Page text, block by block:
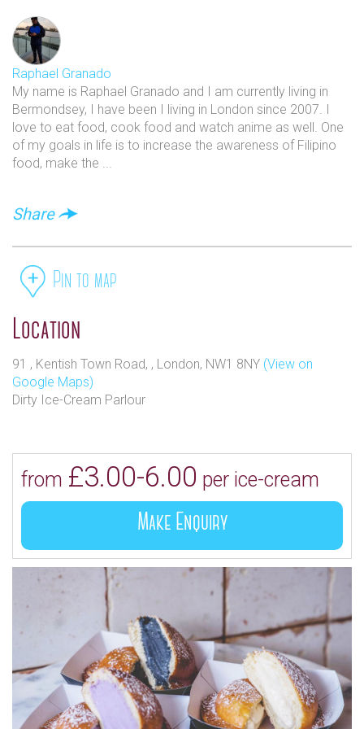
Raphael Granado
My name is Raphael Granado and I am currently living in
Bermondsey, I have been I living in London since 2007. I
love to eat food, cook food and watch anime as well. One
of my goals in life is to increase the awareness of Filipino
food, make the ...
Share
Pin to map
Location
91 , Kentish Town Road, , London, NW1 8NY (View on
Google Maps)
Dirty Ice-Cream Parlour
from £3.00-6.00 per ice-cream
Make Enquiry